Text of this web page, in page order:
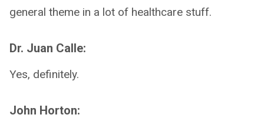
general theme in a lot of healthcare stuff.
Dr. Juan Calle:
Yes, definitely.
John Horton: